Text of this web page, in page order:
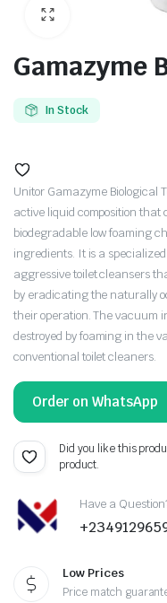
Gamazyme
In Stock
Unitor Gamazyme Biological
active liquid composition
biodegradable low foaming
ingredients. It is a
aggressive toilet cleansers
by eradicating the naturally
their operation. The vacuum
destroyed by foaming in the
conventional toilet cleaners.
Order on WhatsApp
Did you like this
product.
Have a
Low Prices
Price match